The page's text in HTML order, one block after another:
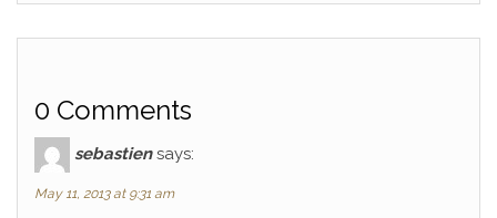
0 Comments
sebastien says:
May 11, 2013 at 9:31 am